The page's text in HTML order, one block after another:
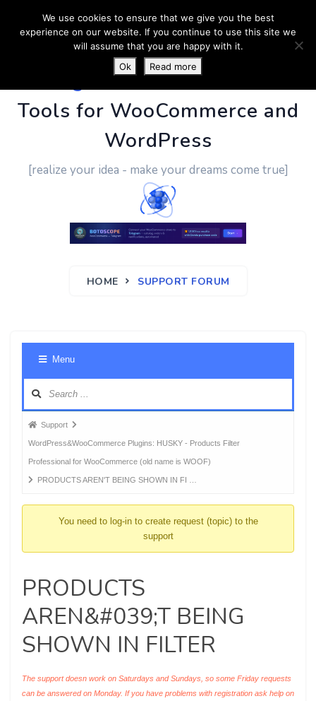
PluginUs.Net- Business
Tools for WooCommerce and
WordPress
[realize your idea - make your dreams come true]
HOME SUPPORT FORUM
Menu
Forum
breadcrumbs
-
You
Support
WordPress&WooCommerce Plugins: HUSKY - Products Filter
Professional for WooCommerce (old name is WOOF)
PRODUCTS AREN'T BEING SHOWN IN FI …
You need to log-in to create request (topic) to the
support
PRODUCTS
AREN&#039;T BEING
SHOWN IN FILTER
The support doesn work on Saturdays and Sundays, so some Friday requests
can be answered on Monday. If you have problems with registration ask help on
We use cookies to ensure that we give you the best
experience on our website. If you continue to use this site we
will assume that you are happy with it.
Ok
Read more